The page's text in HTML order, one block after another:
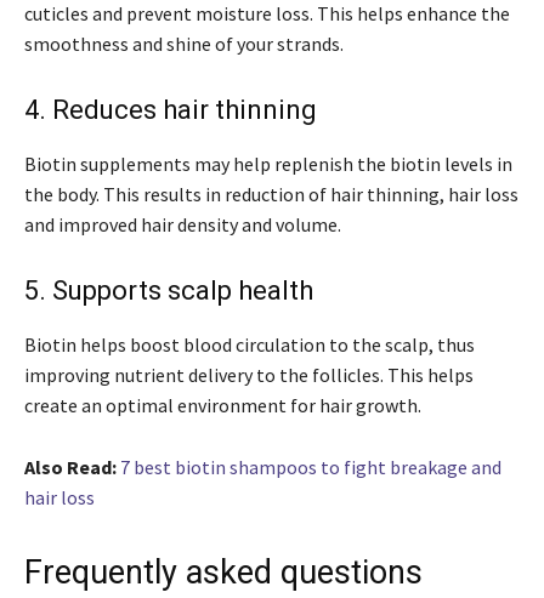
cuticles and prevent moisture loss. This helps enhance the
smoothness and shine of your strands.
4. Reduces hair thinning
Biotin supplements may help replenish the biotin levels in
the body. This results in reduction of hair thinning, hair loss
and improved hair density and volume.
5. Supports scalp health
Biotin helps boost blood circulation to the scalp, thus
improving nutrient delivery to the follicles. This helps
create an optimal environment for hair growth.
Also Read: 7 best biotin shampoos to fight breakage and
hair loss
Frequently asked questions